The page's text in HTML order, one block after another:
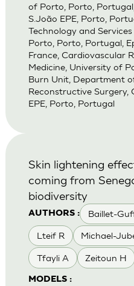
of Porto, Porto,
S.João EPE, Porto,
Technology and
Porto, Porto, Portugal,
France, Cardiovascular
Medicine, University of
Burn Unit, Department
Reconstructive Surgery,
EPE, Porto, Portugal
AUTHORS : Baillet-
Lteif R Michael-
Tfayli A Zeitoun H
MODELS :
Skin lightening
coming from
biodiversity